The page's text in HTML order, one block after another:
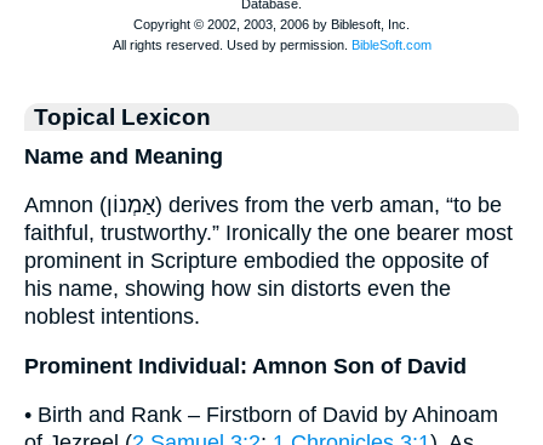
Topical Lexicon
Name and Meaning
Amnon (אַמְנוֹן) derives from the verb aman, “to be
faithful, trustworthy.” Ironically the one bearer most
prominent in Scripture embodied the opposite of
his name, showing how sin distorts even the
noblest intentions.
Prominent Individual: Amnon Son of David
• Birth and Rank – Firstborn of David by Ahinoam